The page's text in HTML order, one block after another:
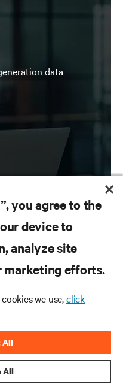
data
you agree to the
device to
analyze site
marketing efforts.
we use,click
All
All